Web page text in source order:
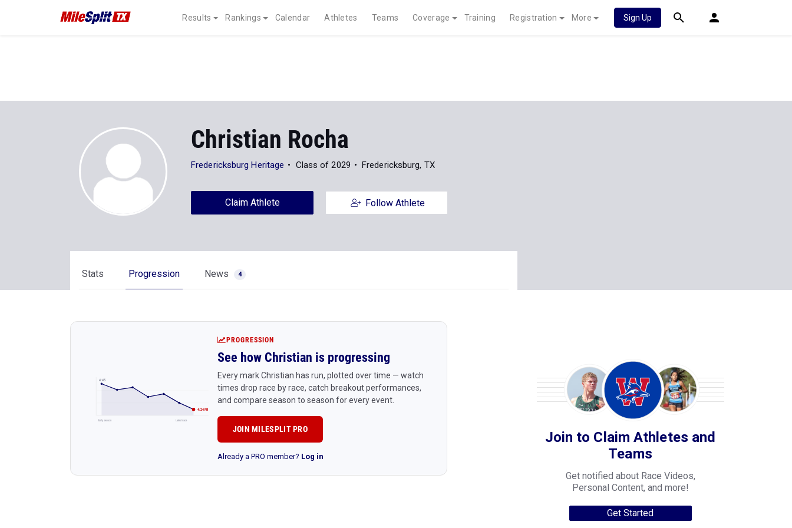
Results Rankings Calendar Athletes Teams Coverage Training Registration More Sign Up
Christian Rocha
Fredericksburg Heritage Class of 2029 Fredericksburg, TX
Claim Athlete Follow Athlete
Stats Progression News 4
4:45
4:24 PR
Early season Latest race
PROGRESSION
See how Christian is progressing
Every mark Christian has run, plotted over time — watch
times drop race by race, catch breakout performances,
and compare season to season for every event.
JOIN MILESPLIT PRO
Already a PRO member? Log in
Join to Claim Athletes and
Teams
Get notified about Race Videos,
Personal Content, and more!
Get Started